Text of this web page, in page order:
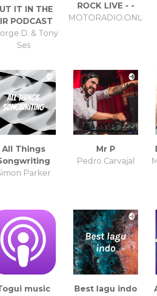
IT IN THE
PODCAST
D. & Tony
Ses
ROCK LIVE - -
MOTORADIO.ONLINE
All Things
Parker
Mr P
Pedro Carvajal
music
Best lagu indo